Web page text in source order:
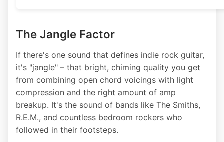
The Jangle Factor
If there's one sound that defines indie rock guitar,
it's "jangle" – that bright, chiming quality you get
from combining open chord voicings with light
compression and the right amount of amp
breakup. It's the sound of bands like The Smiths,
R.E.M., and countless bedroom rockers who
followed in their footsteps.